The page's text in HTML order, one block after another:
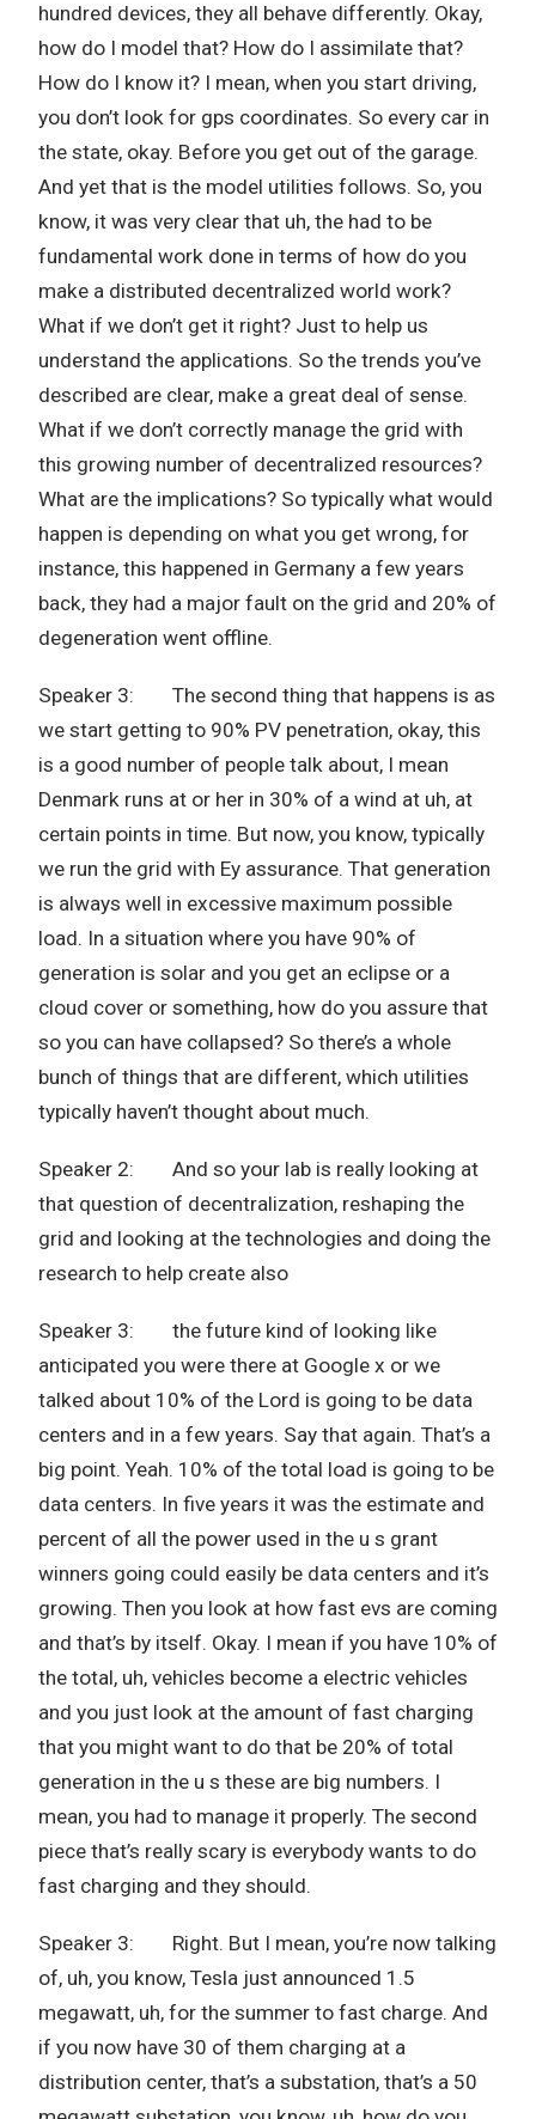
hundred devices, they all behave differently. Okay,
how do I model that? How do I assimilate that?
How do I know it? I mean, when you start driving,
you don’t look for gps coordinates. So every car in
the state, okay. Before you get out of the garage.
And yet that is the model utilities follows. So, you
know, it was very clear that uh, the had to be
fundamental work done in terms of how do you
make a distributed decentralized world work?
What if we don’t get it right? Just to help us
understand the applications. So the trends you’ve
described are clear, make a great deal of sense.
What if we don’t correctly manage the grid with
this growing number of decentralized resources?
What are the implications? So typically what would
happen is depending on what you get wrong, for
instance, this happened in Germany a few years
back, they had a major fault on the grid and 20% of
degeneration went offline.
Speaker 3: The second thing that happens is as
we start getting to 90% PV penetration, okay, this
is a good number of people talk about, I mean
Denmark runs at or her in 30% of a wind at uh, at
certain points in time. But now, you know, typically
we run the grid with Ey assurance. That generation
is always well in excessive maximum possible
load. In a situation where you have 90% of
generation is solar and you get an eclipse or a
cloud cover or something, how do you assure that
so you can have collapsed? So there’s a whole
bunch of things that are different, which utilities
typically haven’t thought about much.
Speaker 2: And so your lab is really looking at
that question of decentralization, reshaping the
grid and looking at the technologies and doing the
research to help create also
Speaker 3: the future kind of looking like
anticipated you were there at Google x or we
talked about 10% of the Lord is going to be data
centers and in a few years. Say that again. That’s a
big point. Yeah. 10% of the total load is going to be
data centers. In five years it was the estimate and
percent of all the power used in the u s grant
winners going could easily be data centers and it’s
growing. Then you look at how fast evs are coming
and that’s by itself. Okay. I mean if you have 10% of
the total, uh, vehicles become a electric vehicles
and you just look at the amount of fast charging
that you might want to do that be 20% of total
generation in the u s these are big numbers. I
mean, you had to manage it properly. The second
piece that’s really scary is everybody wants to do
fast charging and they should.
Speaker 3: Right. But I mean, you’re now talking
of, uh, you know, Tesla just announced 1.5
megawatt, uh, for the summer to fast charge. And
if you now have 30 of them charging at a
distribution center, that’s a substation, that’s a 50